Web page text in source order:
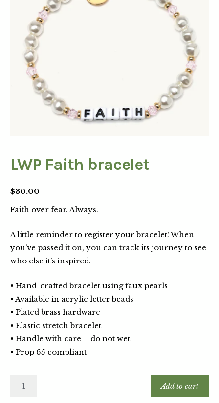
LWP Faith bracelet
$30.00
Faith over fear. Always.
A little reminder to register your bracelet! When
you’ve passed it on, you can track its journey to see
who else it’s inspired.
• Hand-crafted bracelet using faux pearls
• Available in acrylic letter beads
• Plated brass hardware
• Elastic stretch bracelet
• Handle with care – do not wet
• Prop 65 compliant
Add to cart